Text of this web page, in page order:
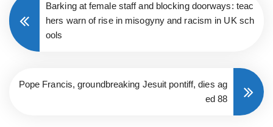
Barking at female staff and blocking doorways: teac
hers warn of rise in misogyny and racism in UK sch
ools
Pope Francis, groundbreaking Jesuit pontiff, dies ag
ed 88